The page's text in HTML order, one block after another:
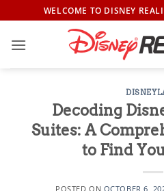
to
content
WELCOME TO DISNEY
Decoding
Suites: A
to Find
POSTED ON OCTOBER 6,